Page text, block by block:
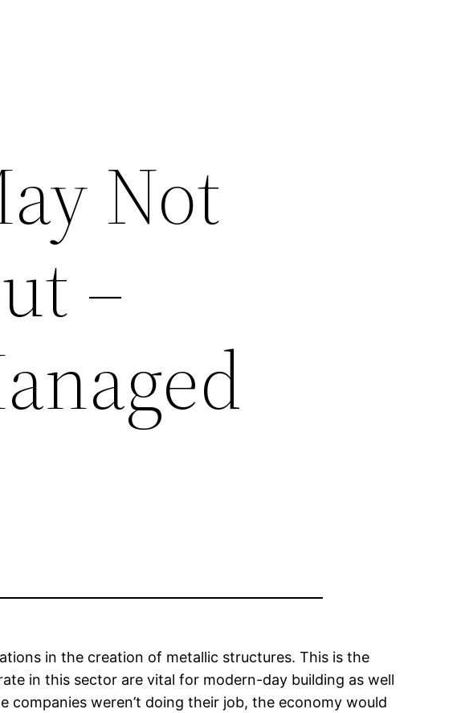
Not
–
in the creation of metallic structures. This is the
in this sector are vital for modern-day building as well
companies weren’t doing their job, the economy would